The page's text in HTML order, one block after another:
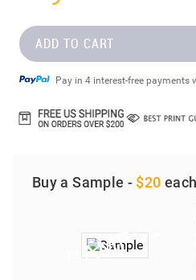
ADD TO CART
Pay in 4 interest-free payments
Buy a Sample - $20 each